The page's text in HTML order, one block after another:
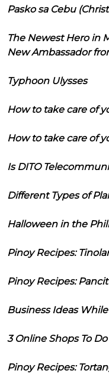
Pasko sa Cebu
The Newest Hero in
New Ambassador
Typhoon Ulysses
How to take care of
How to take care of
Is DITO
Different Types of
Halloween in the
Pinoy Recipes:
Pinoy Recipes:
Business Ideas
3 Online Shops To
Pinoy Recipes: